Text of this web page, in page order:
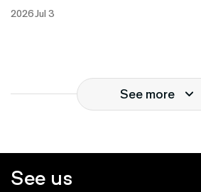
2026 Jul 3
See more
See us